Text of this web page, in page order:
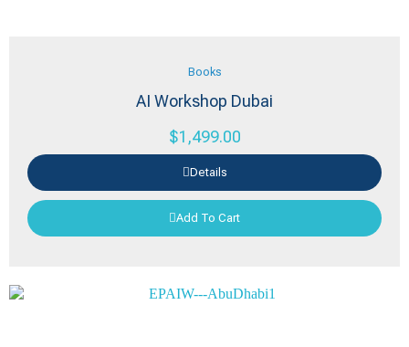
Books
AI Workshop Dubai
$1,499.00
Details
Add To Cart